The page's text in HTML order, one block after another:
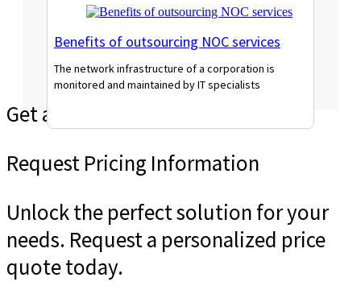
Benefits of outsourcing NOC services
The network infrastructure of a corporation is
monitored and maintained by IT specialists
Get a Tailored Quote
Request Pricing Information
Unlock the perfect solution for your
needs. Request a personalized price
quote today.